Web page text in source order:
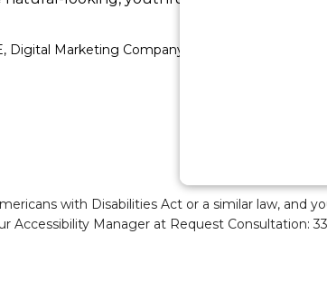
Digital Marketing Company Los Angeles
with Disabilities Act or a similar law, and
Accessibility Manager at Request Consultation: